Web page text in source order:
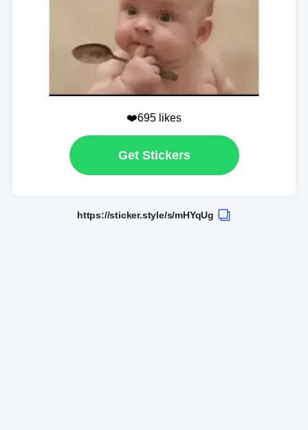
❤️695 likes
Get Stickers
https://sticker.style/s/mHYqUg